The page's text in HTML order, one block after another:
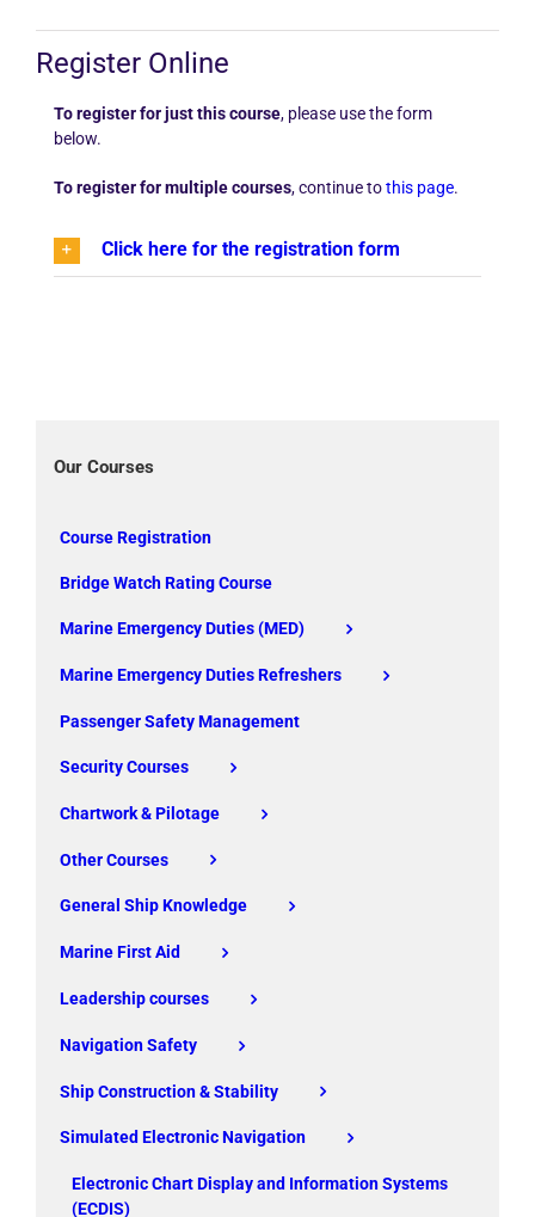
Register Online
To register for just this course, please use the form
below.
To register for multiple courses, continue tothis page.
Click here for the registration form
Our Courses
Course Registration
Bridge Watch Rating Course
Marine Emergency Duties (MED)
Marine Emergency Duties Refreshers
Passenger Safety Management
Security Courses
Chartwork & Pilotage
Other Courses
General Ship Knowledge
Marine First Aid
Leadership courses
Navigation Safety
Ship Construction & Stability
Simulated Electronic Navigation
Electronic Chart Display and Information Systems
(ECDIS)